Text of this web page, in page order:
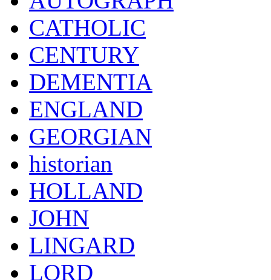
CATHOLIC
CENTURY
DEMENTIA
ENGLAND
GEORGIAN
historian
HOLLAND
JOHN
LINGARD
LORD